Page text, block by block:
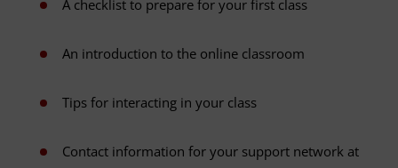
A checklist to prepare for your first class
An introduction to the online classroom
Tips for interacting in your class
Contact information for your support network at